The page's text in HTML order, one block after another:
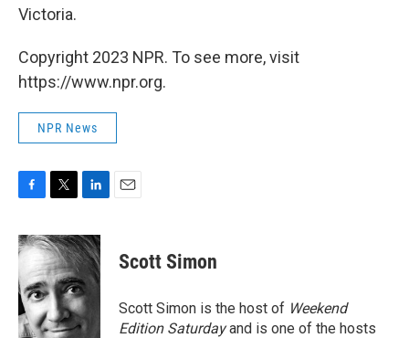
Victoria.
Copyright 2023 NPR. To see more, visit
https://www.npr.org.
NPR News
c
e
b
o
o
k
i
t
t
e
r
n
k
d
I
n
Scott Simon
Scott Simon is the host of Weekend
Edition Saturdayand is one of the hosts